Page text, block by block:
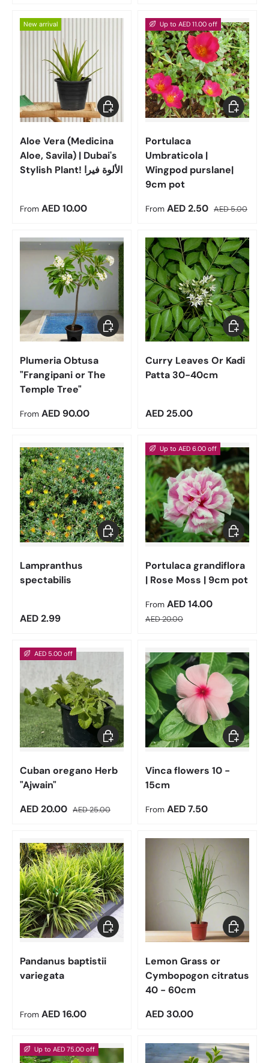
New arrival
Aloe Vera (Medicina
Aloe, Savila) | Dubai's
Stylish Plant! الألوة فيرا
Regular price
From AED 10.00
Choose options
Up to AED 11.00 off
Portulaca
Umbraticola |
Wingpod purslane|
9cm pot
Sale price
From AED 2.50 Regular price
AED 5.00
Choose
Plumeria Obtusa
"Frangipani or The
Temple Tree"
Regular price
From AED 90.00
Choose options
Curry Leaves Or Kadi
Patta 30-40cm
Regular price
AED 25.00
Add to
Lampranthus
spectabilis
Regular price
AED 2.99
Add to cart
Up to AED 6.00 off
Portulaca grandiflora
| Rose Moss | 9cm pot
Sale price
From AED 14.00
Regular price
AED 20.00
Choose
AED 5.00 off
Cuban oregano Herb
"Ajwain"
Sale price
AED 20.00 Regular price
AED 25.00
Add to cart
Vinca flowers 10 -
15cm
Regular price
From AED 7.50
Choose
Pandanus baptistii
variegata
Regular price
From AED 16.00
Choose options
Lemon Grass or
Cymbopogon citratus
40 - 60cm
Regular price
AED 30.00
Add to
Up to AED 75.00 off